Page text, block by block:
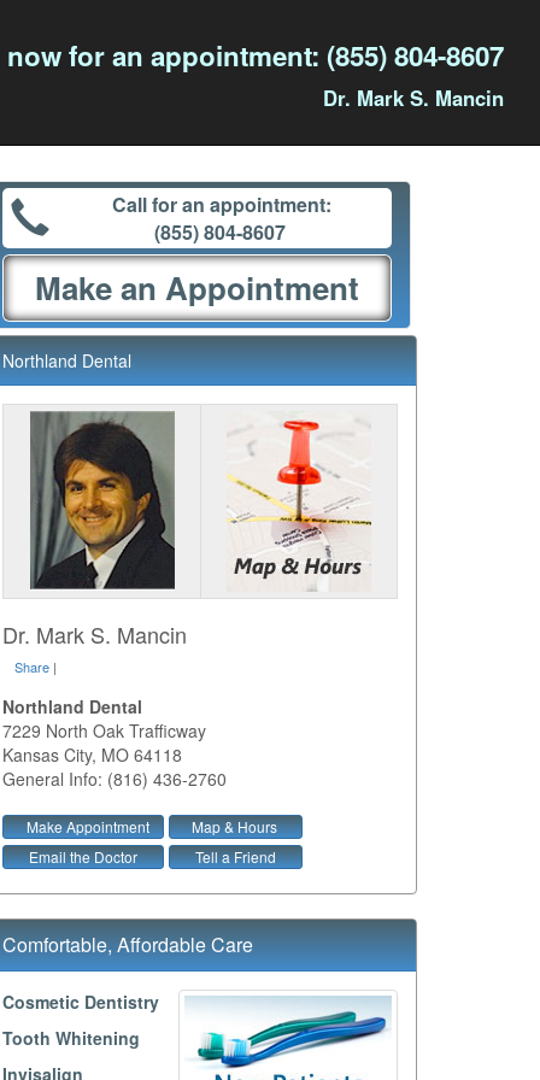
now for an appointment: (855) 804-8607
Dr. Mark S. Mancin
Call for an appointment:
(855) 804-8607
Make an Appointment
Northland Dental
Dr. Mark S. Mancin
Share |
Northland Dental
7229 North Oak Trafficway
Kansas City, MO 64118
General Info: (816) 436-2760
Make Appointment
Map & Hours
Email the Doctor
Tell a Friend
Comfortable, Affordable Care
Cosmetic Dentistry
Tooth Whitening
Invisalign